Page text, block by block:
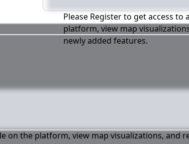
Please Register to get access
platform, view map
newly added features.
on the platform, view map visualizations, and